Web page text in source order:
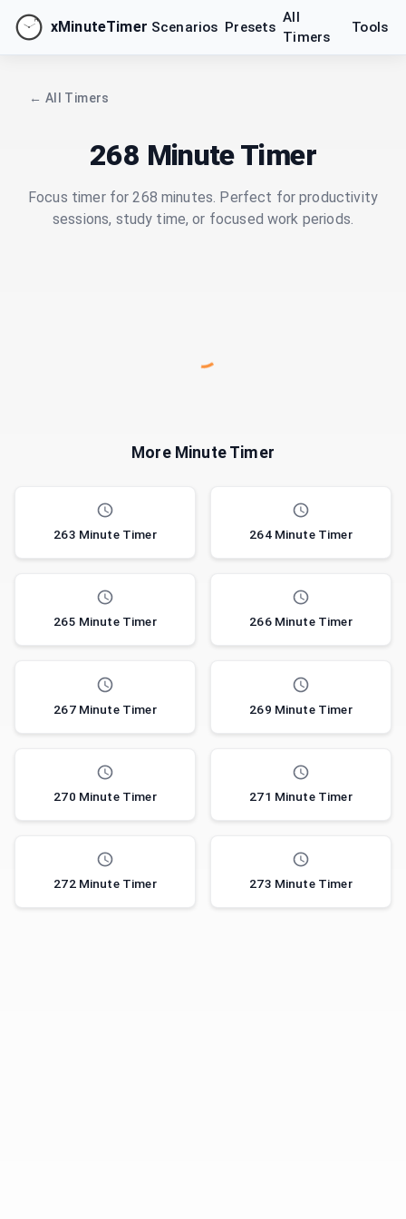
xMinuteTimer Scenarios Presets
All
Timers
Tools
← All Timers
268 Minute Timer
Focus timer for 268 minutes. Perfect for productivity
sessions, study time, or focused work periods.
More Minute Timer
263 Minute Timer 264 Minute Timer
265 Minute Timer 266 Minute Timer
267 Minute Timer 269 Minute Timer
270 Minute Timer 271 Minute Timer
272 Minute Timer 273 Minute Timer